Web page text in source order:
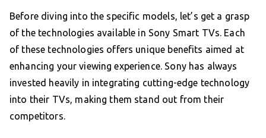
Before diving into the specific models, let’s get a grasp
of the technologies available in Sony Smart TVs. Each
of these technologies offers unique benefits aimed at
enhancing your viewing experience. Sony has always
invested heavily in integrating cutting-edge technology
into their TVs, making them stand out from their
competitors.